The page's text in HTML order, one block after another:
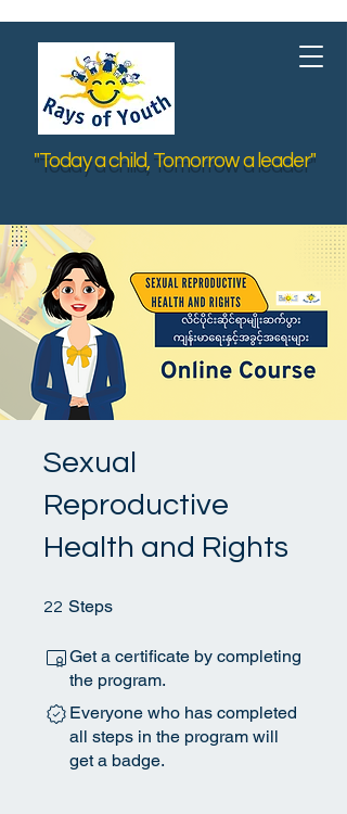
"Today a child, Tomorrow a leader"
Sexual
Reproductive
Health and Rights
22 Steps
Get a certificate by completing
the program.
Everyone who has completed
all steps in the program will
get a badge.